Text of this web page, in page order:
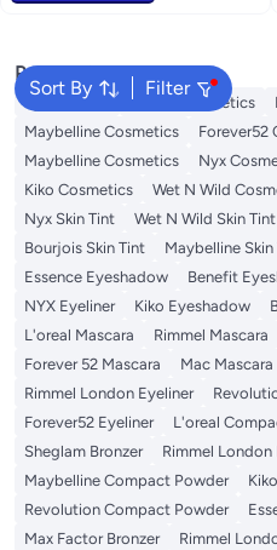
Sort By Filter
Popular Searches
Eye Makeup L'oreal Cosmetics
Maybelline Cosmetics
Forever52
Maybelline Cosmetics
Nyx
Kiko Cosmetics
Wet N Wild
Nyx Skin Tint
Wet N Wild Skin Tint
Bourjois Skin Tint
Maybelline Skin
Essence Eyeshadow
Benefit
NYX Eyeliner
Kiko Eyeshadow
L'oreal Mascara
Rimmel Mascara
Forever 52 Mascara
Mac Mascara
Rimmel London Eyeliner
Forever52 Eyeliner
L'oreal
Sheglam Bronzer
Rimmel London
Maybelline Compact Powder
Revolution Compact Powder
Max Factor Bronzer
Rimmel